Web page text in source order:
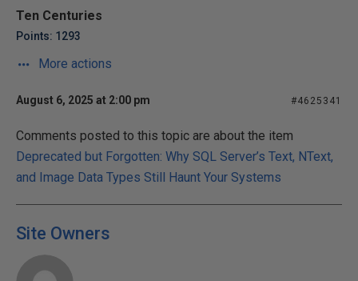
Ten Centuries
Points: 1293
More actions
August 6, 2025 at 2:00 pm #4625341
Comments posted to this topic are about the item
Deprecated but Forgotten: Why SQL Server’s Text, NText,
and Image Data Types Still Haunt Your Systems
Site Owners